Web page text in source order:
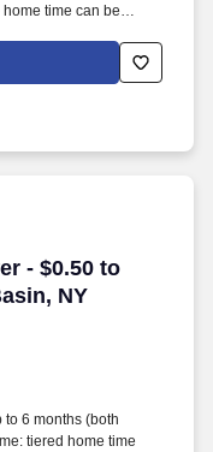
time can be
- $0.50 to
NY
- $0.50 to $0.60
to 6 months (both
tiered home time